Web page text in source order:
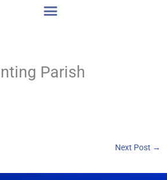
Parish
Next Post →